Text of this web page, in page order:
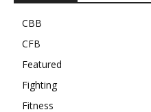
CBB
CFB
Featured
Fighting
Fitness